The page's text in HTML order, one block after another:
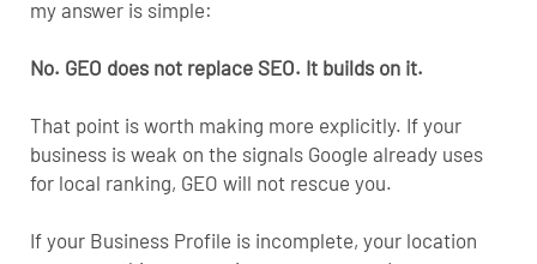
my answer is simple:
No. GEO does not replace SEO. It builds on it.
That point is worth making more explicitly. If your
business is weak on the signals Google already uses
for local ranking, GEO will not rescue you.
If your Business Profile is incomplete, your location